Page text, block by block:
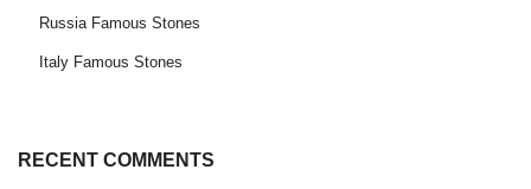
Russia Famous Stones
Italy Famous Stones
RECENT COMMENTS